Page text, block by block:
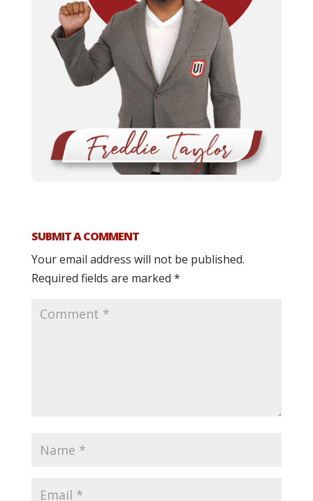
SUBMIT A COMMENT
Your email address will not be published.
Required fields are marked *